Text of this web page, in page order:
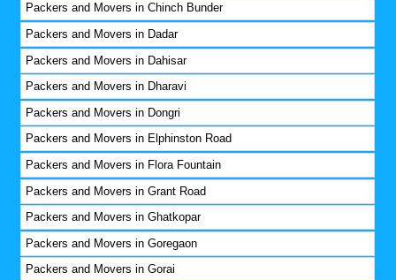
Packers and Movers in Chinch Bunder
Packers and Movers in Dadar
Packers and Movers in Dahisar
Packers and Movers in Dharavi
Packers and Movers in Dongri
Packers and Movers in Elphinston Road
Packers and Movers in Flora Fountain
Packers and Movers in Grant Road
Packers and Movers in Ghatkopar
Packers and Movers in Goregaon
Packers and Movers in Gorai